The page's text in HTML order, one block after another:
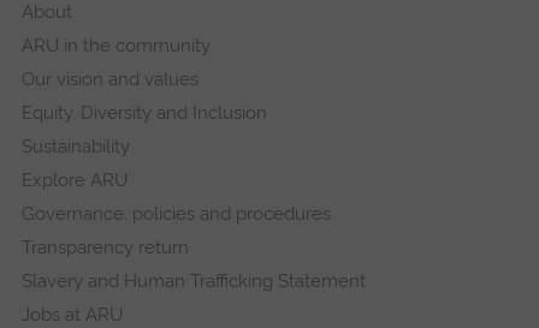
About
ARU in the community
Our vision and values
Equity, Diversity and Inclusion
Sustainability
Explore ARU
Governance, policies and procedures
Transparency return
Slavery and Human Trafficking Statement
Jobs at ARU